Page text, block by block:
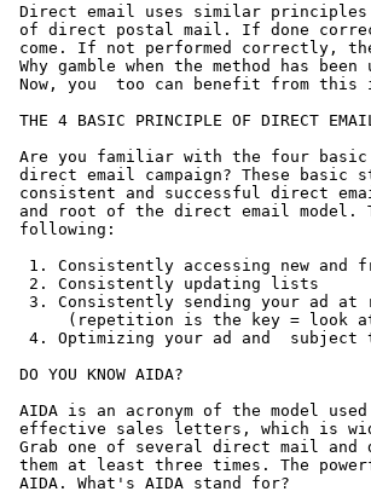
Direct email uses similar
of direct postal mail. If done
come. If not performed correctly,
Why gamble when the method has
Now, you  too can benefit from this
THE 4 BASIC PRINCIPLE OF DIRECT
Are you familiar with the four
direct email campaign? These basic
consistent and successful direct
and root of the direct email model.
following:
1. Consistently accessing new and
  2. Consistently updating lists
3. Consistently sending your ad at
(repetition is the key = look
4. Optimizing your ad and  subject
DO YOU KNOW AIDA?
AIDA is an acronym of the model
effective sales letters, which is
Grab one of several direct mail
them at least three times. The
AIDA. What's AIDA stand for?